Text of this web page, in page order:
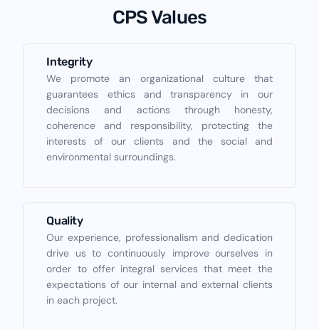
CPS Values
Integrity
We promote an organizational culture that
guarantees ethics and transparency in our
decisions and actions through honesty,
coherence and responsibility, protecting the
interests of our clients and the social and
environmental surroundings.
Quality
Our experience, professionalism and dedication
drive us to continuously improve ourselves in
order to offer integral services that meet the
expectations of our internal and external clients
in each project.